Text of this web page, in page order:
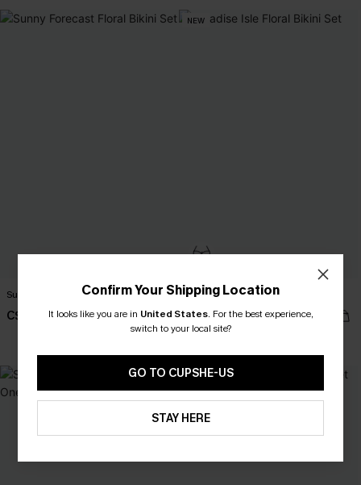
Sunny Forecast Floral Bikini Set
C$43.00
NEW
Paradise Isle Floral Bikini Set
C$50.00
NEW
Confirm Your Shipping Location
It looks like you are in United States. For the best experience,
switch to your local site?
GO TO CUPSHE-US
STAY HERE